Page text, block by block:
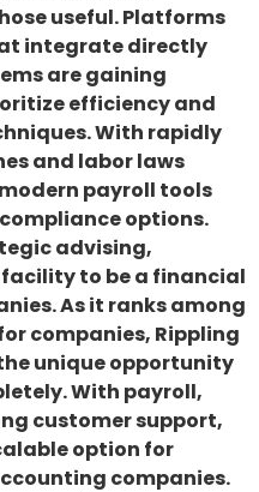
useful. Platforms
integrate directly
are gaining
efficiency and
With rapidly
and labor laws
payroll tools
options.
advising,
to be a financial
As it ranks among
companies, Rippling
unique opportunity
With payroll,
customer support,
option for
companies.